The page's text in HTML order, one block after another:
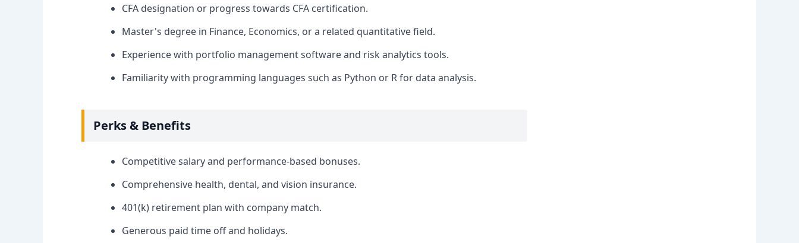
CFA designation or progress towards CFA certification.
Master's degree in Finance, Economics, or a related quantitative field.
Experience with portfolio management software and risk analytics tools.
Familiarity with programming languages such as Python or R for data analysis.
Perks & Benefits
Competitive salary and performance-based bonuses.
Comprehensive health, dental, and vision insurance.
401(k) retirement plan with company match.
Generous paid time off and holidays.